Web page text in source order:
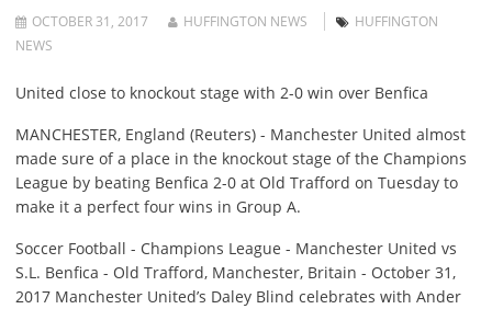
OCTOBER 31, 2017 HUFFINGTON NEWS
HUFFINGTON
NEWS
United close to knockout stage with 2-0 win over Benfica
MANCHESTER, England (Reuters) - Manchester United almost
made sure of a place in the knockout stage of the Champions
League by beating Benfica 2-0 at Old Trafford on Tuesday to
make it a perfect four wins in Group A.
Soccer Football - Champions League - Manchester United vs
S.L. Benfica - Old Trafford, Manchester, Britain - October 31,
2017 Manchester United’s Daley Blind celebrates with Ander